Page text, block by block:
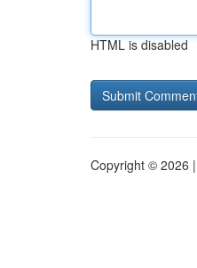
HTML is disabled
Copyright © 2026 |